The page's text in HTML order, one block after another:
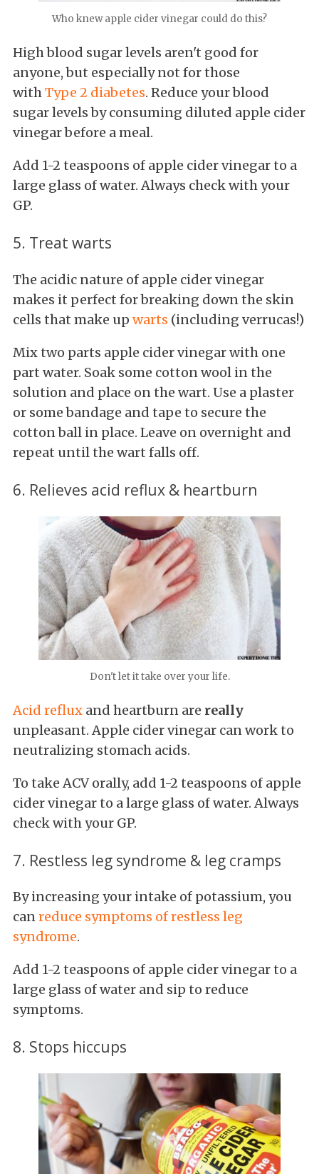
Who knew apple cider vinegar could do this?
High blood sugar levels aren't good for
anyone, but especially not for those
withType 2 diabetes. Reduce your blood
sugar levels by consuming diluted apple cider
vinegar before a meal.
Add 1-2 teaspoons of apple cider vinegar to a
large glass of water. Always check with your
GP.
5. Treat warts
The acidic nature of apple cider vinegar
makes it perfect for breaking down the skin
cells that make up warts (including verrucas!)
Mix two parts apple cider vinegar with one
part water. Soak some cotton wool in the
solution and place on the wart. Use a plaster
or some bandage and tape to secure the
cotton ball in place. Leave on overnight and
repeat until the wart falls off.
6. Relieves acid reflux & heartburn
Don't let it take over your life.
Acid reflux and heartburn are really
unpleasant. Apple cider vinegar can work to
neutralizing stomach acids.
To take ACV orally, add 1-2 teaspoons of apple
cider vinegar to a large glass of water. Always
check with your GP.
7. Restless leg syndrome & leg cramps
By increasing your intake of potassium, you
canreduce symptoms of restless leg
syndrome.
Add 1-2 teaspoons of apple cider vinegar to a
large glass of water and sip to reduce
symptoms.
8. Stops hiccups